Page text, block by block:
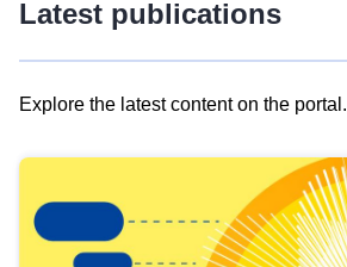
Latest publications
Explore the latest content on the portal.
results
view
Latest
publications